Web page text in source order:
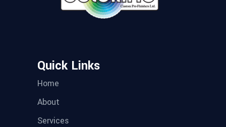
Quick Links
Home
About
Services